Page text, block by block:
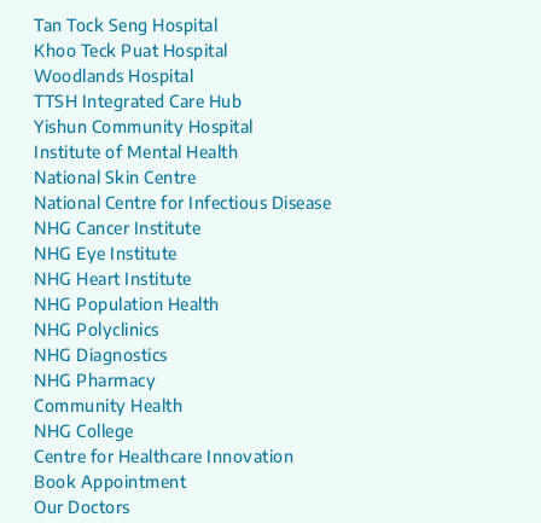
Tan Tock Seng Hospital
Khoo Teck Puat Hospital
Woodlands Hospital
TTSH Integrated Care Hub
Yishun Community Hospital
Institute of Mental Health
National Skin Centre
National Centre for Infectious Disease
NHG Cancer Institute
NHG Eye Institute
NHG Heart Institute
NHG Population Health
NHG Polyclinics
NHG Diagnostics
NHG Pharmacy
Community Health
NHG College
Centre for Healthcare Innovation
Book Appointment
Our Doctors